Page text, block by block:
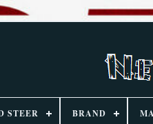
STEER BRAND